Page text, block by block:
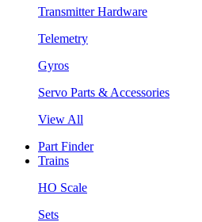
Transmitter Hardware
Telemetry
Gyros
Servo Parts & Accessories
View All
Part Finder
Trains
HO Scale
Sets